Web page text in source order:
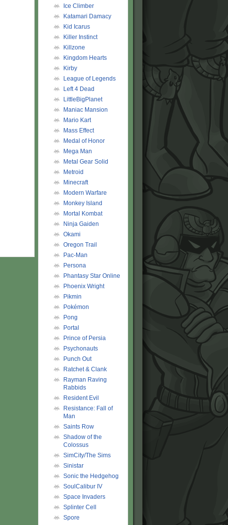
Ice Climber
Katamari Damacy
Kid Icarus
Killer Instinct
Killzone
Kingdom Hearts
Kirby
League of Legends
Left 4 Dead
LittleBigPlanet
Maniac Mansion
Mario Kart
Mass Effect
Medal of Honor
Mega Man
Metal Gear Solid
Metroid
Minecraft
Modern Warfare
Monkey Island
Mortal Kombat
Ninja Gaiden
Okami
Oregon Trail
Pac-Man
Persona
Phantasy Star Online
Phoenix Wright
Pikmin
Pokémon
Pong
Portal
Prince of Persia
Psychonauts
Punch Out
Ratchet & Clank
Rayman Raving
Rabbids
Resident Evil
Resistance: Fall of
Man
Saints Row
Shadow of the
Colossus
SimCity/The Sims
Sinistar
Sonic the Hedgehog
SoulCalibur IV
Space Invaders
Splinter Cell
Spore